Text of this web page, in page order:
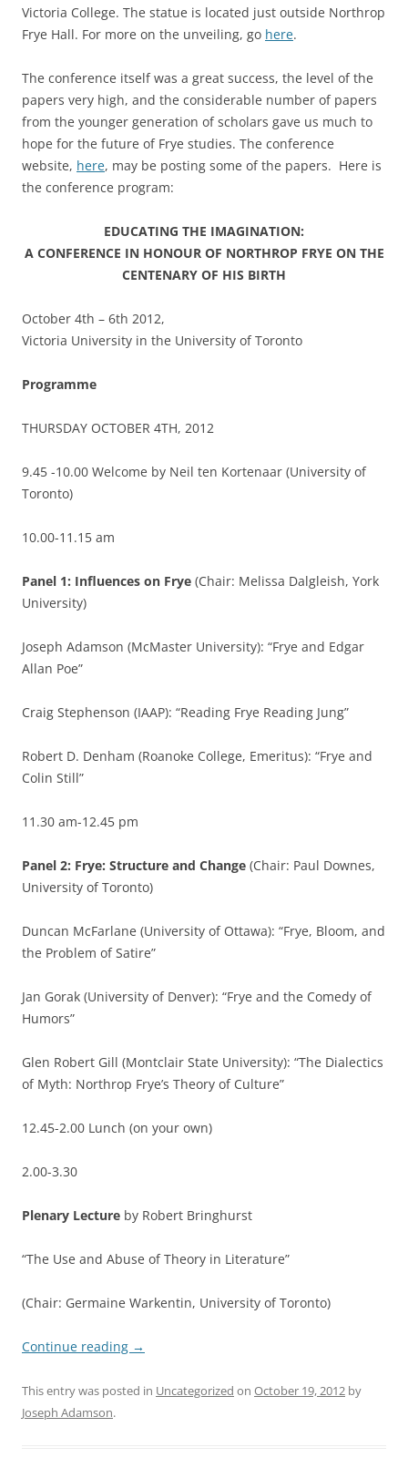
Victoria College. The statue is located just outside Northrop
Frye Hall. For more on the unveiling, go here.
The conference itself was a great success, the level of the
papers very high, and the considerable number of papers
from the younger generation of scholars gave us much to
hope for the future of Frye studies. The conference
website, here, may be posting some of the papers. Here is
the conference program:
EDUCATING THE IMAGINATION:
A CONFERENCE IN HONOUR OF NORTHROP FRYE ON THE
CENTENARY OF HIS BIRTH
October 4th – 6th 2012,
Victoria University in the University of Toronto
Programme
THURSDAY OCTOBER 4TH, 2012
9.45 -10.00 Welcome by Neil ten Kortenaar (University of
Toronto)
10.00-11.15 am
Panel 1: Influences on Frye (Chair: Melissa Dalgleish, York
University)
Joseph Adamson (McMaster University): “Frye and Edgar
Allan Poe”
Craig Stephenson (IAAP): “Reading Frye Reading Jung”
Robert D. Denham (Roanoke College, Emeritus): “Frye and
Colin Still”
11.30 am-12.45 pm
Panel 2: Frye: Structure and Change (Chair: Paul Downes,
University of Toronto)
Duncan McFarlane (University of Ottawa): “Frye, Bloom, and
the Problem of Satire”
Jan Gorak (University of Denver): “Frye and the Comedy of
Humors”
Glen Robert Gill (Montclair State University): “The Dialectics
of Myth: Northrop Frye’s Theory of Culture”
12.45-2.00 Lunch (on your own)
2.00-3.30
Plenary Lecture by Robert Bringhurst
“The Use and Abuse of Theory in Literature”
(Chair: Germaine Warkentin, University of Toronto)
Continue reading →
This entry was posted in Uncategorized on October 19, 2012 by
Joseph Adamson.